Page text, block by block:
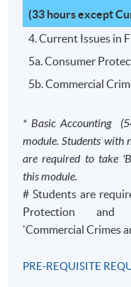
(33 hours except
4. Current Issues in
5a. Consumer
5b. Commercial
* Basic Accounting
module. Students with
are required to take
this module.
# Students are
Protection
'Commercial Crimes
PRE-REQUISITE